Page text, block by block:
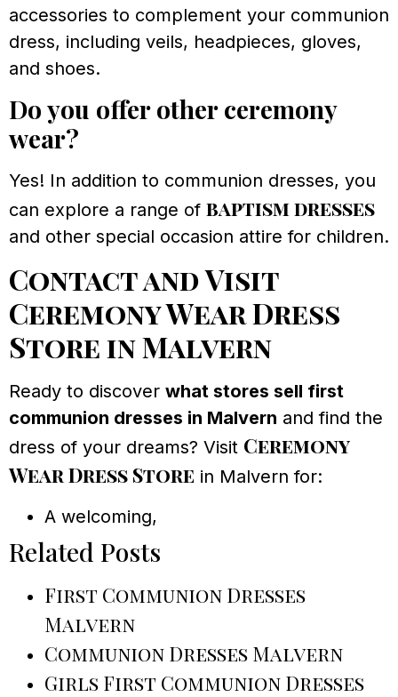
accessories to complement your communion
dress, including veils, headpieces, gloves,
and shoes.
Do you offer other ceremony
wear?
Yes! In addition to communion dresses, you
can explore a range of baptism dresses
and other special occasion attire for children.
Contact and Visit
Ceremony Wear Dress
Store in Malvern
Ready to discover what stores sell first
communion dresses in Malvern and find the
dress of your dreams? Visit Ceremony
Wear Dress Store in Malvern for:
A welcoming,
Related Posts
First Communion Dresses
Malvern
Communion Dresses Malvern
Girls First Communion Dresses